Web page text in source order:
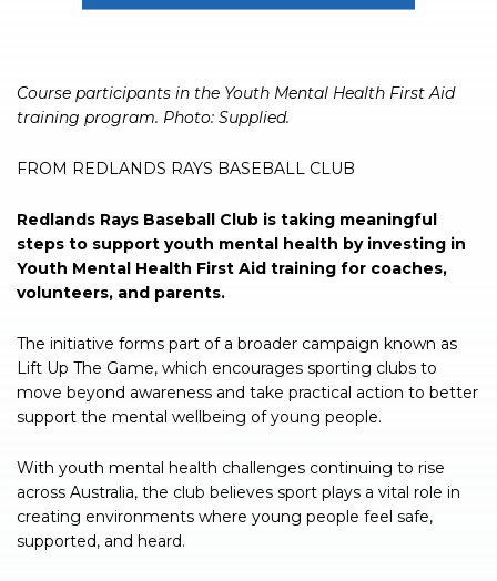
Course participants in the Youth Mental Health First Aid
training program. Photo: Supplied.
FROM REDLANDS RAYS BASEBALL CLUB
Redlands Rays Baseball Club is taking meaningful
steps to support youth mental health by investing in
Youth Mental Health First Aid training for coaches,
volunteers, and parents.
The initiative forms part of a broader campaign known as
Lift Up The Game, which encourages sporting clubs to
move beyond awareness and take practical action to better
support the mental wellbeing of young people.
With youth mental health challenges continuing to rise
across Australia, the club believes sport plays a vital role in
creating environments where young people feel safe,
supported, and heard.